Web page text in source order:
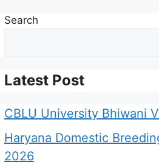
Search
Latest Post
CBLU University Bhiwani
Haryana Domestic
2026